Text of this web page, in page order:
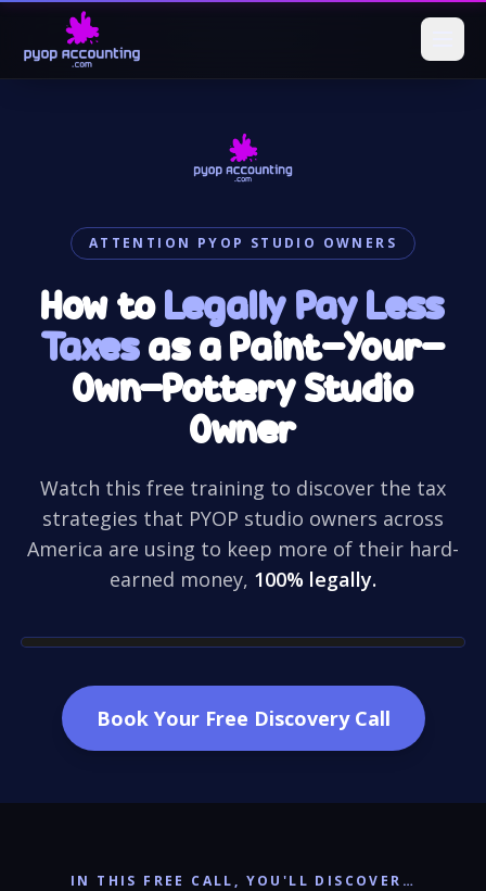
ATTENTION PYOP STUDIO OWNERS
How toLegally Pay Less
Taxesas a Paint-Your-
Own-Pottery Studio
Owner
Watch this free training to discover the tax
strategies that PYOP studio owners across
America are using to keep more of their hard-
earned money, 100% legally.
Book Your Free Discovery Call
IN THIS FREE CALL, YOU'LL DISCOVER…